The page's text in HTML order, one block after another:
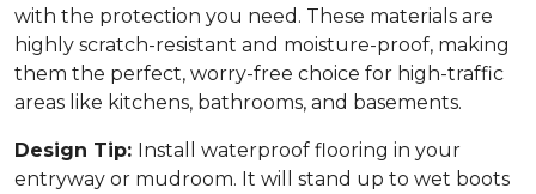
with the protection you need. These materials are
highly scratch-resistant and moisture-proof, making
them the perfect, worry-free choice for high-traffic
areas like kitchens, bathrooms, and basements.
Design Tip: Install waterproof flooring in your
entryway or mudroom. It will stand up to wet boots